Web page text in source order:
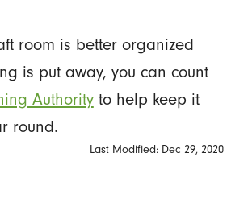
room is better organized
is put away, you can count
Authorityto help keep it
round.
Last Modified: Dec 29, 2020